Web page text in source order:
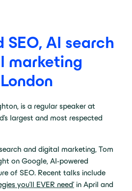
SEO, AI search
marketing
is a regular speaker at
largest and most respected
and digital marketing, Tom
on Google, AI-powered
of SEO. Recent talks include
you’ll EVER need’ in April and